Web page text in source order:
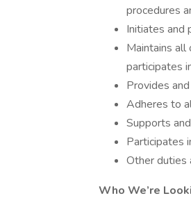
procedures
Initiates and
Maintains all
participates
Provides
Adheres to
Supports
Participates
Other duties
Who We’re